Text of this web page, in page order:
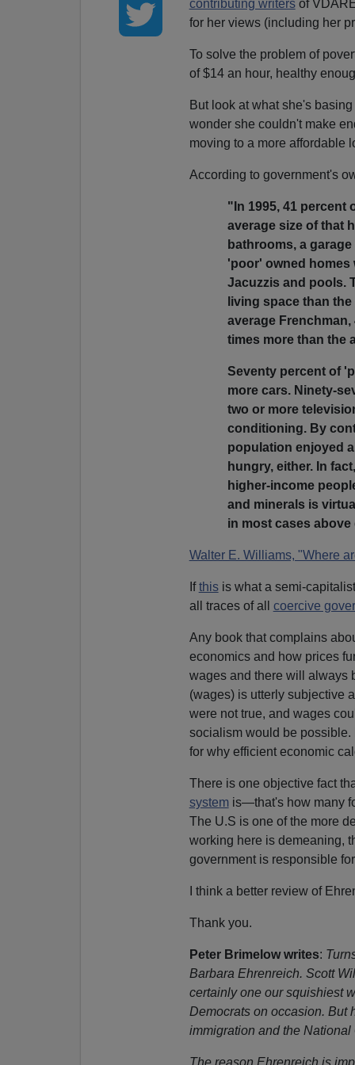
contributing writersof
for her views (including her
To solve the problem of
of $14 an hour, healthy
But look at what she's
wonder she couldn't make
moving to a more affordable
According to government's
"In 1995, 41 percent
average size of that
bathrooms, a
'poor' owned homes
Jacuzzis and pools.
living space than
average
times more than the
Seventy percent of
more cars. Ninety-
two or more
conditioning. By
population enjoyed
hungry, either. In
higher-income
and minerals is
in most cases
Walter E. Williams, "Where
Ifthisis what a semi-
all traces of all coercive
Any book that complains
economics and how prices
wages and there will always
(wages) is utterly subjective
were not true, and wages
socialism would be
for why efficient economic
There is one objective fact
systemis—that's how many
The U.S is one of the more
working here is demeaning,
government is responsible
I think a better review of
Thank you.
Peter Brimelow writes:
Barbara Ehrenreich. Scott
certainly one our squishiest
Democrats on occasion. But
immigration and the National
The reason Ehrenreich is